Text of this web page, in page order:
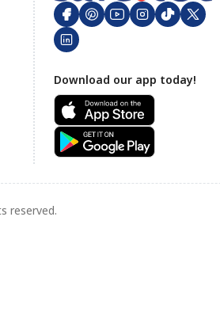
Download our app today!
reserved.